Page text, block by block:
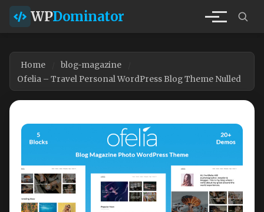
WPDominator
Home
blog-magazine
Ofelia – Travel Personal WordPress Blog Theme Nulled